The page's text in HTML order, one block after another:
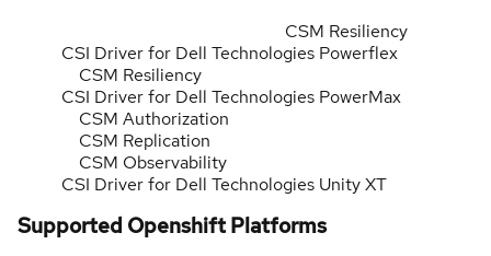
CSM Resiliency
CSI Driver for Dell Technologies Powerflex
CSM Resiliency
CSI Driver for Dell Technologies PowerMax
CSM Authorization
CSM Replication
CSM Observability
CSI Driver for Dell Technologies Unity XT
Supported Openshift Platforms